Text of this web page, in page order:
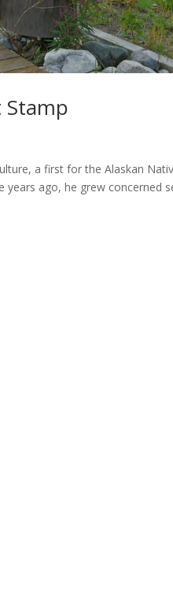
Stamp
a first for the Alaskan
years ago, he grew concerned